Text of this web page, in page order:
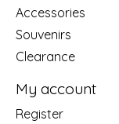
Accessories
Souvenirs
Clearance
My account
Register